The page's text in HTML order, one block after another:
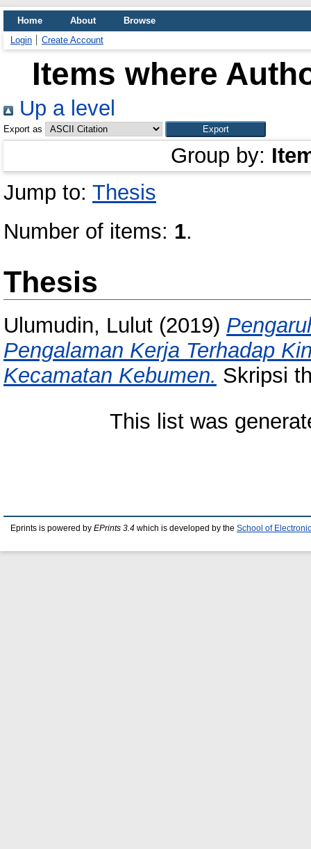
Home About
Browse
Login
Create Account
Items where
Up a level
Export as
Group by:
Jump to: Thesis
Number of items: 1.
Thesis
Ulumudin, Lulut (2019)
Pengalaman Kerja Terhadap
Kecamatan Kebumen. Skripsi
This list was
Eprints is powered by EPrints 3.4 which is developed by the School of